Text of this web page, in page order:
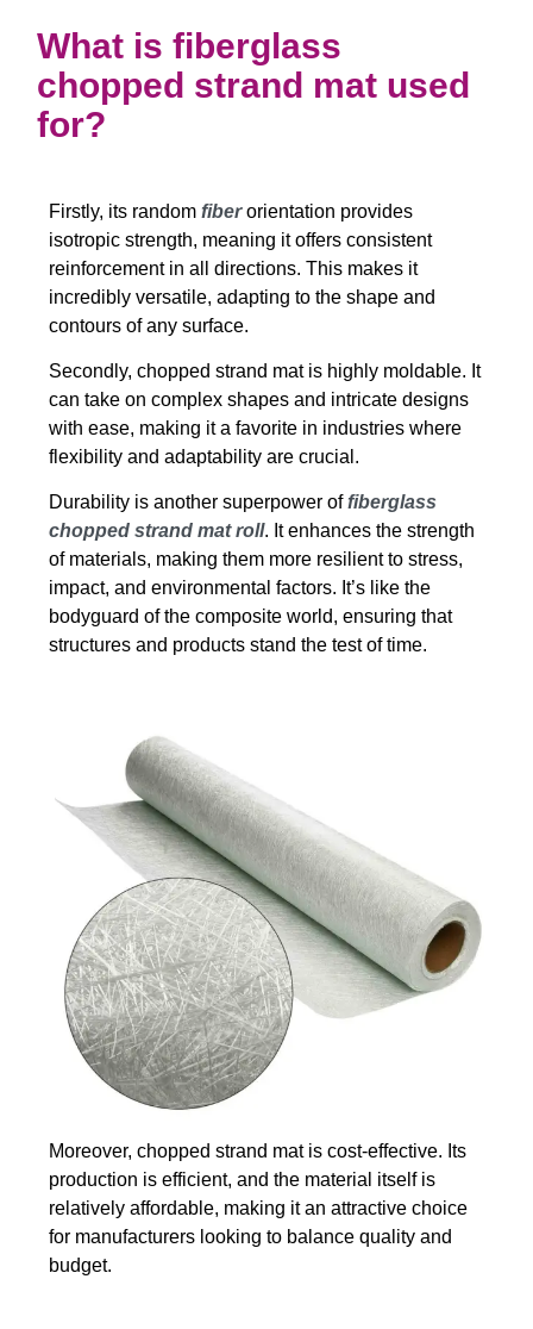
What is fiberglass
chopped strand mat used
for?
Firstly, its random fiberorientation provides
isotropic strength, meaning it offers consistent
reinforcement in all directions. This makes it
incredibly versatile, adapting to the shape and
contours of any surface.
Secondly, chopped strand mat is highly moldable. It
can take on complex shapes and intricate designs
with ease, making it a favorite in industries where
flexibility and adaptability are crucial.
Durability is another superpower offiberglass
chopped strand mat roll. It enhances the strength
of materials, making them more resilient to stress,
impact, and environmental factors. It’s like the
bodyguard of the composite world, ensuring that
structures and products stand the test of time.
Moreover, chopped strand mat is cost-effective. Its
production is efficient, and the material itself is
relatively affordable, making it an attractive choice
for manufacturers looking to balance quality and
budget.